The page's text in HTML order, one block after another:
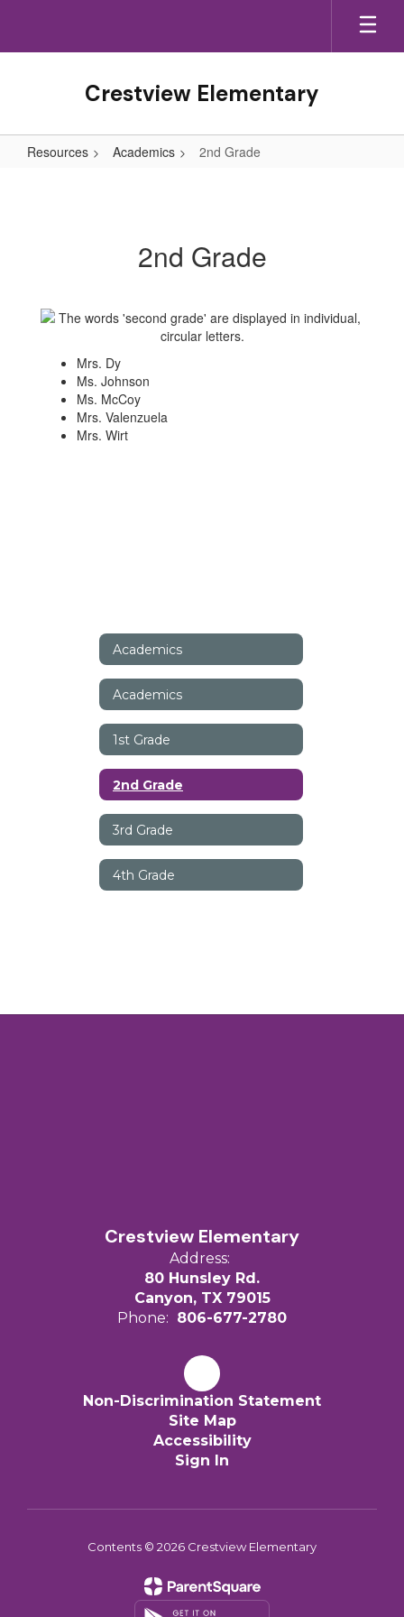
main
Crestview Elementary
Resources Academics 2nd Grade
2nd Grade
Mrs. Dy
Ms. Johnson
Ms. McCoy
Mrs. Valenzuela
Mrs. Wirt
Academics
Academics
1st Grade
2nd Grade
3rd Grade
4th Grade
Crestview Elementary
Address:
80 Hunsley Rd.
Canyon, TX 79015
Phone: 806-677-2780
Non-Discrimination Statement
Site Map
Accessibility
Sign In
Contents © 2026 Crestview Elementary